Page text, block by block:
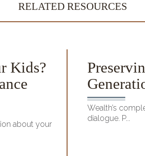
RELATED RESOURCES
Kids?
about your
Wealth’s
dialogue. P...